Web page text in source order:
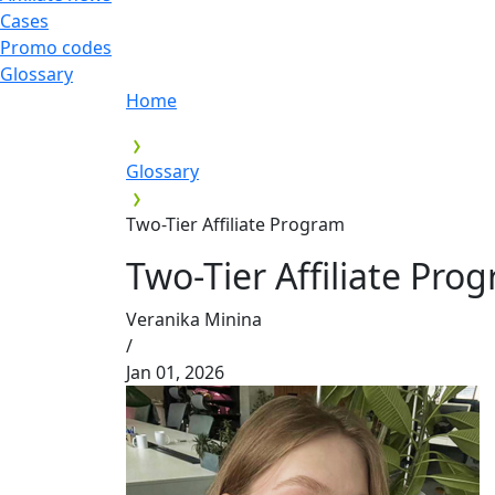
Cases
Promo codes
Glossary
Home
Glossary
Two-Tier Affiliate Program
Two-Tier Affiliate
Veranika Minina
/
Jan 01, 2026